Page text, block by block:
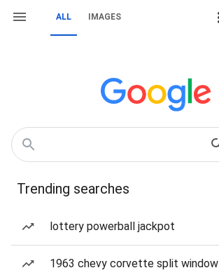
ALL IMAGES
Trending searches
lottery powerball jackpot
1963 chevy corvette split window